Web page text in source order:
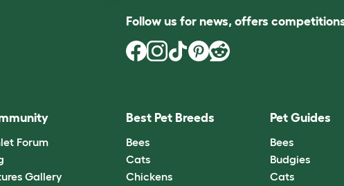
Follow us for news, offers
Forum
Gallery
Best Pet Breeds
Bees
Cats
Chickens
Pet Guides
Bees
Budgies
Cats